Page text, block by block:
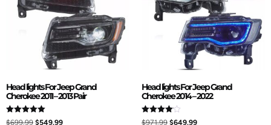
Head lights For Jeep Grand
Cherokee 2011 – 2013 Pair
Rated
$699.99 $549.99
Head lights For Jeep Grand
Cherokee 2014 – 2022
Rated
$971.99 $649.99